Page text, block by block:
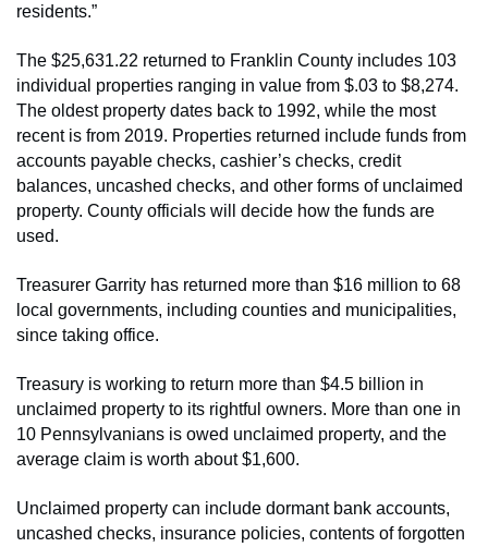
residents.”
The $25,631.22 returned to Franklin County includes 103
individual properties ranging in value from $.03 to $8,274.
The oldest property dates back to 1992, while the most
recent is from 2019. Properties returned include funds from
accounts payable checks, cashier’s checks, credit
balances, uncashed checks, and other forms of unclaimed
property. County officials will decide how the funds are
used.
Treasurer Garrity has returned more than $16 million to 68
local governments, including counties and municipalities,
since taking office.
Treasury is working to return more than $4.5 billion in
unclaimed property to its rightful owners. More than one in
10 Pennsylvanians is owed unclaimed property, and the
average claim is worth about $1,600.
Unclaimed property can include dormant bank accounts,
uncashed checks, insurance policies, contents of forgotten